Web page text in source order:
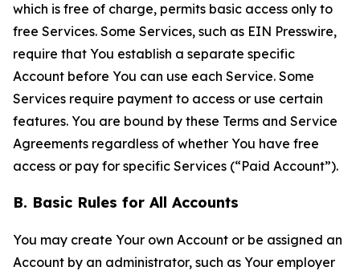
which is free of charge, permits basic access only to
free Services. Some Services, such as EIN Presswire,
require that You establish a separate specific
Account before You can use each Service. Some
Services require payment to access or use certain
features. You are bound by these Terms and Service
Agreements regardless of whether You have free
access or pay for specific Services (“Paid Account”).
B. Basic Rules for All Accounts
You may create Your own Account or be assigned an
Account by an administrator, such as Your employer